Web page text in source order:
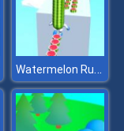
Watermelon Run 3D